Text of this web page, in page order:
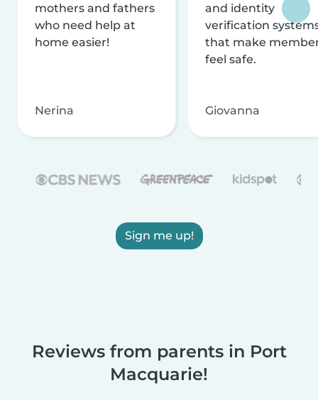
mothers and fathers
who need help at
home easier!
Nerina
and identity
verification
that make
feel safe.
Giovanna
Sign me up!
Reviews from parents in Port
Macquarie!